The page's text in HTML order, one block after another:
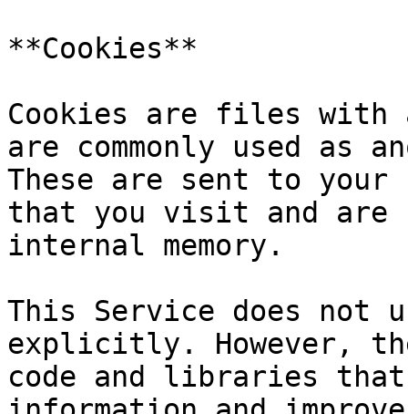
**Cookies**
Cookies are files with
are commonly used as
These are sent to your
that you visit and are
internal memory.
This Service does not
explicitly. However,
code and libraries